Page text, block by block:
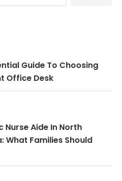
Guide To Choosing
Office Desk
Nurse Aide In North
What Families Should